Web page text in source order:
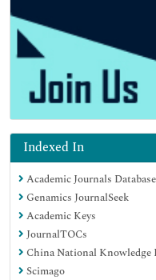
Indexed In
Academic Journals Database
Genamics JournalSeek
Academic Keys
JournalTOCs
China National
Scimago